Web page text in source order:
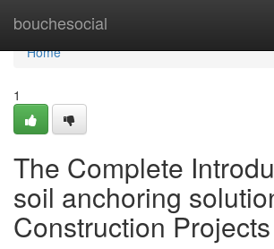
bouchesocial
Home
Home
1
The Complete
soil anchoring
Construction Projects